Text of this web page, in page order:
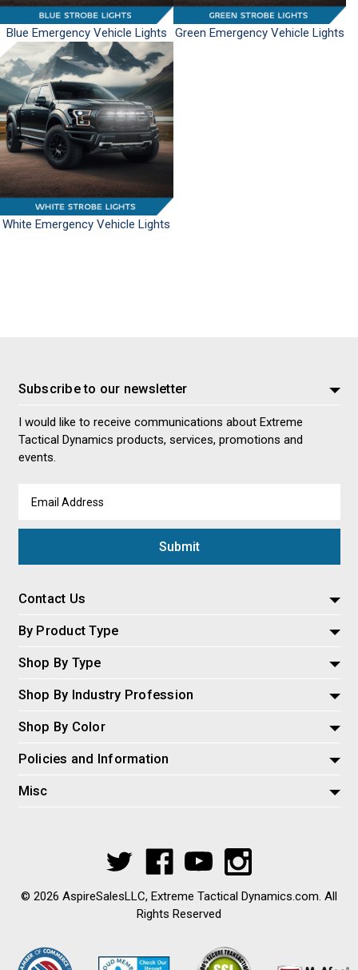
Blue Emergency Vehicle Lights Green Emergency Vehicle Lights
White Emergency Vehicle Lights
Subscribe to our newsletter
I would like to receive communications about Extreme
Tactical Dynamics products, services, promotions and
events.
Address
Contact Us
By Product Type
Shop By Type
Shop By Industry Profession
Shop By Color
Policies and Information
Misc
© 2026 AspireSalesLLC, Extreme Tactical Dynamics.com. All
Rights Reserved